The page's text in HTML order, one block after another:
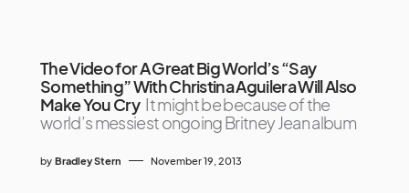
The Video for A Great Big World’s “Say
Something” With Christina Aguilera Will Also
Make You Cry It might be because of the
world’s messiest ongoing Britney Jean album
by Bradley Stern November 19, 2013